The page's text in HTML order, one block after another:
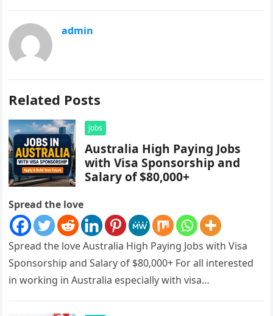
admin
Related Posts
Jobs
Australia High Paying Jobs
with Visa Sponsorship and
Salary of $80,000+
Spread the love
Spread the love Australia High Paying Jobs with Visa
Sponsorship and Salary of $80,000+ For all interested
in working in Australia especially with visa